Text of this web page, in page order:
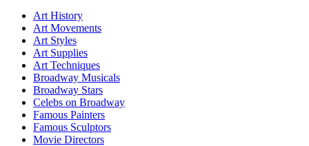
Art History
Art Movements
Art Styles
Art Supplies
Art Techniques
Broadway Musicals
Broadway Stars
Celebs on Broadway
Famous Painters
Famous Sculptors
Movie Directors